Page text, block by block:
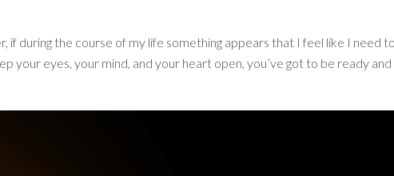
if during the course of my life something appears that I feel like I need
your eyes, your mind, and your heart open, you’ve got to be ready